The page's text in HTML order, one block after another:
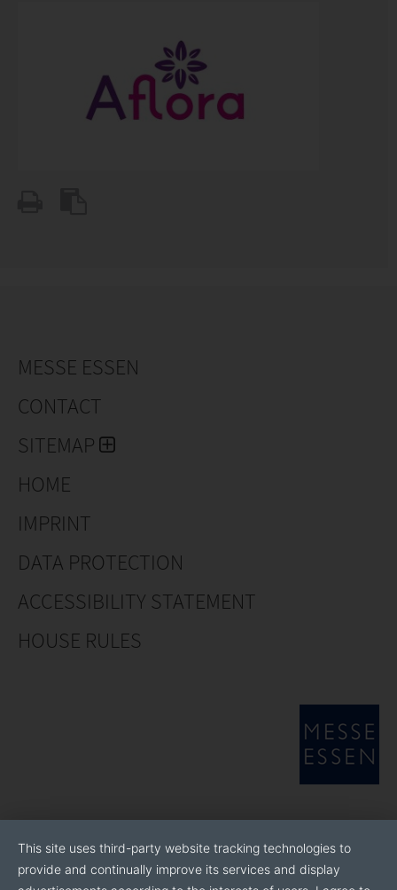
MESSE ESSEN
CONTACT
SITEMAP
HOME
IMPRINT
DATA PROTECTION
ACCESSIBILITY STATEMENT
HOUSE RULES
This site uses third-party website tracking technologies to
provide and continually improve its services and display